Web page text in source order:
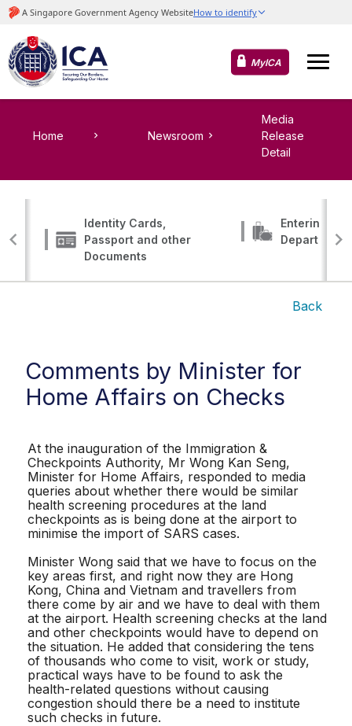
MyICA
Home Newsroom
Media
Release
Detail
Identity Cards,
Passport and other
Documents
Entering,
Departing
Back
Comments by Minister for
Home Affairs on Checks
At the inauguration of the Immigration &
Checkpoints Authority, Mr Wong Kan Seng,
Minister for Home Affairs, responded to media
queries about whether there would be similar
health screening procedures at the land
checkpoints as is being done at the airport to
minimise the import of SARS cases.
Minister Wong said that we have to focus on the
key areas first, and right now they are Hong
Kong, China and Vietnam and travellers from
there come by air and we have to deal with them
at the airport. Health screening checks at the land
and other checkpoints would have to depend on
the situation. He added that considering the tens
of thousands who come to visit, work or study,
practical ways have to be found to ask the
health-related questions without causing
congestion should there be a need to institute
such checks in future.